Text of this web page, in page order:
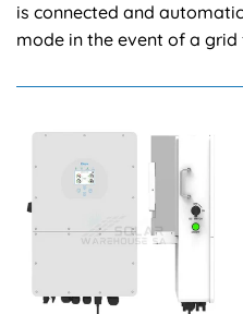
is connected and
mode in the event of a grid